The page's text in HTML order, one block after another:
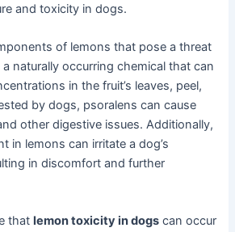
and toxicity in dogs.
of lemons that pose a threat
naturally occurring chemical that can
in the fruit’s leaves, peel,
by dogs, psoralens can cause
other digestive issues. Additionally,
in lemons can irritate a dog’s
in discomfort and further
that lemon toxicity in dogs can occur